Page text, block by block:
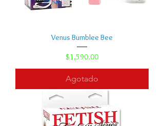
Venus Bumblee Bee
Precio
$1,590.00
Agotado